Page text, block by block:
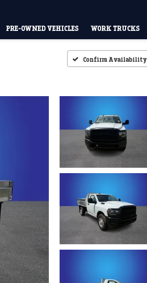
PRE-OWNED VEHICLES WORK TRUCKS
Confirm Availability